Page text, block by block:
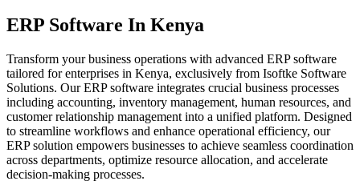
ERP Software In Kenya
Transform your business operations with advanced ERP software
tailored for enterprises in Kenya, exclusively from Isoftke Software
Solutions. Our ERP software integrates crucial business processes
including accounting, inventory management, human resources, and
customer relationship management into a unified platform. Designed
to streamline workflows and enhance operational efficiency, our
ERP solution empowers businesses to achieve seamless coordination
across departments, optimize resource allocation, and accelerate
decision-making processes.